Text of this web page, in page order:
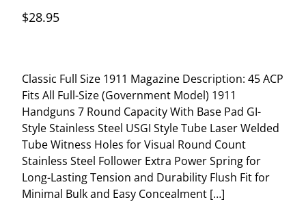
$28.95
Classic Full Size 1911 Magazine Description: 45 ACP
Fits All Full-Size (Government Model) 1911
Handguns 7 Round Capacity With Base Pad GI-
Style Stainless Steel USGI Style Tube Laser Welded
Tube Witness Holes for Visual Round Count
Stainless Steel Follower Extra Power Spring for
Long-Lasting Tension and Durability Flush Fit for
Minimal Bulk and Easy Concealment […]